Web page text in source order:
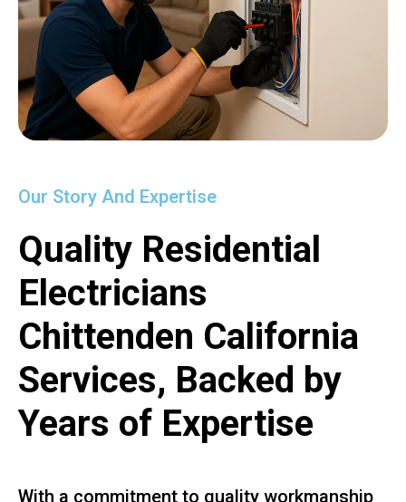
Our Story And Expertise
Quality Residential
Electricians
Chittenden California
Services, Backed by
Years of Expertise
With a commitment to quality workmanship